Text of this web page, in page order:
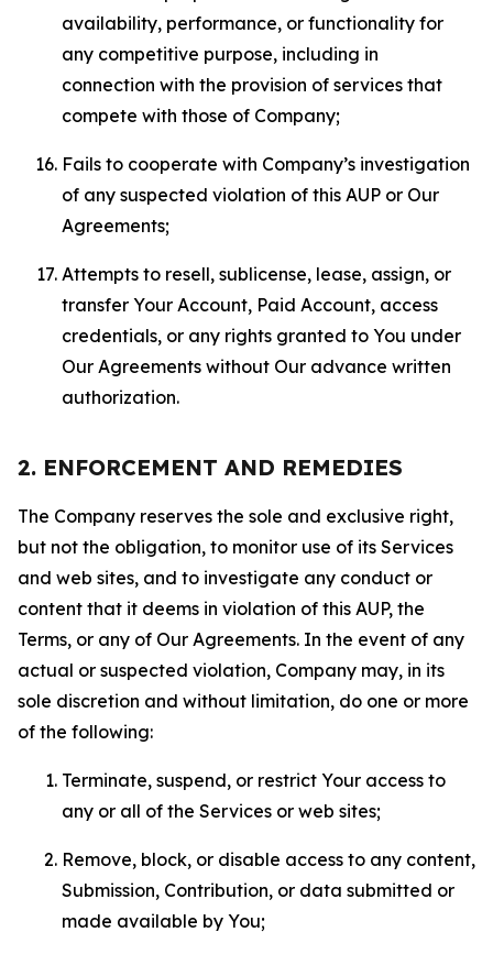
availability, performance, or functionality for
any competitive purpose, including in
connection with the provision of services that
compete with those of Company;
Fails to cooperate with Company’s investigation
of any suspected violation of this AUP or Our
Agreements;
Attempts to resell, sublicense, lease, assign, or
transfer Your Account, Paid Account, access
credentials, or any rights granted to You under
Our Agreements without Our advance written
authorization.
2. ENFORCEMENT AND REMEDIES
The Company reserves the sole and exclusive right,
but not the obligation, to monitor use of its Services
and web sites, and to investigate any conduct or
content that it deems in violation of this AUP, the
Terms, or any of Our Agreements. In the event of any
actual or suspected violation, Company may, in its
sole discretion and without limitation, do one or more
of the following:
Terminate, suspend, or restrict Your access to
any or all of the Services or web sites;
Remove, block, or disable access to any content,
Submission, Contribution, or data submitted or
made available by You;